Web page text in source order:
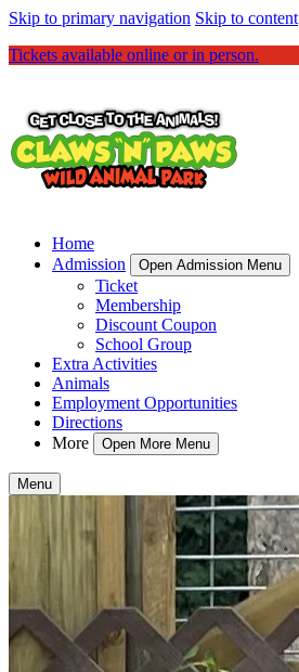
Skip to primary navigation Skip to content
Tickets available online or in person.
Home
Admission
Open Admission Menu
Ticket
Membership
Discount Coupon
School Group
Extra Activities
Animals
Employment Opportunities
Directions
More
Open More Menu
Menu